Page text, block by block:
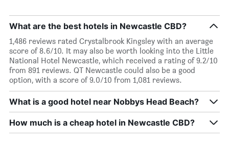
What are the best hotels in Newcastle CBD?
1,486 reviews rated Crystalbrook Kingsley with an average
score of 8.6/10. It may also be worth looking into the Little
National Hotel Newcastle, which received a rating of 9.2/10
from 891 reviews. QT Newcastle could also be a good
option, with a score of 9.0/10 from 1,081 reviews.
What is a good hotel near Nobbys Head Beach?
How much is a cheap hotel in Newcastle CBD?